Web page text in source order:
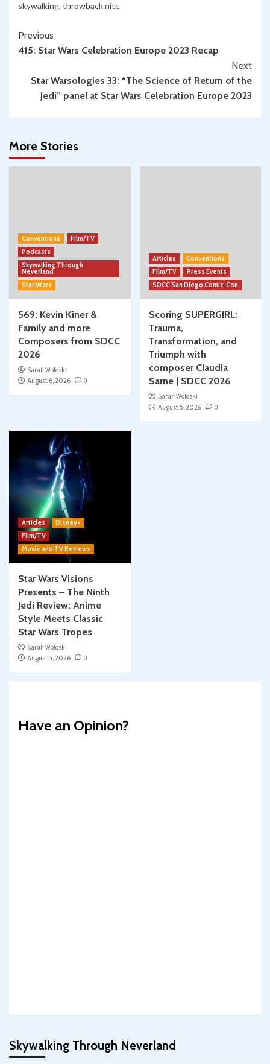
skywalking, throwback nite
Continue
Reading
Previous
415: Star Wars Celebration Europe 2023 Recap
Next
Star Warsologies 33: “The Science of Return of the
Jedi” panel at Star Wars Celebration Europe 2023
More Stories
Conventions
Film/TV
Podcasts
Skywalking Through
Neverland
Star Wars
569: Kevin Kiner &
Family and more
Composers from SDCC
2026
Sarah Woloski
August 6, 2026
0
Articles
Conventions
Film/TV
Press Events
SDCC San Diego Comic-Con
Scoring SUPERGIRL:
Trauma,
Transformation, and
Triumph with
composer Claudia
Sarne | SDCC 2026
Sarah Woloski
August 5, 2026
0
Articles
Disney+
Film/TV
Movie and TV Reviews
Star Wars Visions
Presents – The Ninth
Jedi Review: Anime
Style Meets Classic
Star Wars Tropes
Sarah Woloski
August 5, 2026
0
Have an Opinion?
Skywalking Through Neverland